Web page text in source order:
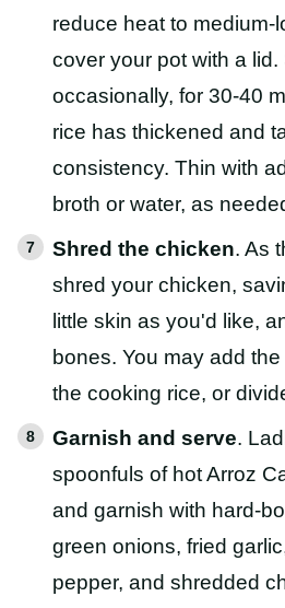
reduce heat to medium-
cover your pot with a lid.
occasionally, for 30-40
rice has thickened and
consistency. Thin with
broth or water, as
Shred the chicken. As
shred your chicken,
little skin as you'd like,
bones. You may add
the cooking rice, or
Garnish and serve.
spoonfuls of hot Arroz
and garnish with hard-
green onions, fried
pepper, and shredded